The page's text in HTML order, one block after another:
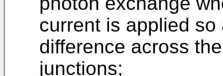
current is applied
difference across
junctions;